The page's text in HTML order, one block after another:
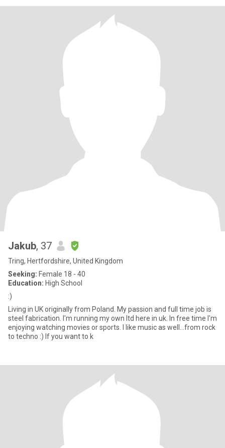
Jakub, 37
Tring, Hertfordshire, United Kingdom
Seeking: Female 18 - 40
Education: High School
:)
Living in UK originally from Poland. My passion and full time job is
steel fabrication. I'm running my own ltd here in uk. In free time I'm
enjoying watching movies or sports. I like music as well...from rock
to techno :) If you want to k